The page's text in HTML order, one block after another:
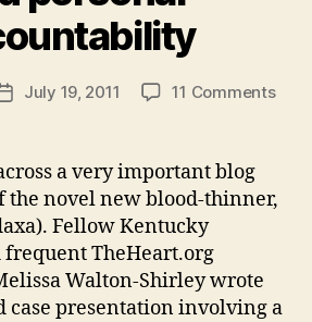
PostJuly 19, 2011 11 Commentson
and
a very important blog
the novel new blood-thinner,
Fellow Kentucky
TheHeart.org
Walton-Shirley wrote
case presentation involving a